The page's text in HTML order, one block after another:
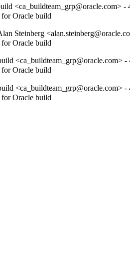
<ca_buildteam_grp@oracle.com> -
Oracle build
Steinberg
Oracle build
<ca_buildteam_grp@oracle.com> -
Oracle build
<ca_buildteam_grp@oracle.com> -
Oracle build